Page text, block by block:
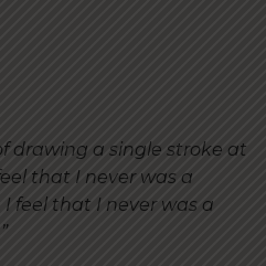
drawing a single stroke at
that I never was a
feel that I never was a